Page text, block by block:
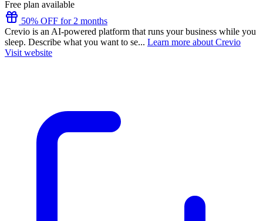
Free plan available
50% OFF for 2 months
Crevio is an AI-powered platform that runs your business while you
sleep. Describe what you want to se... Learn more about Crevio
Visit website